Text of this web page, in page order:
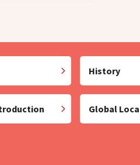
History
Global